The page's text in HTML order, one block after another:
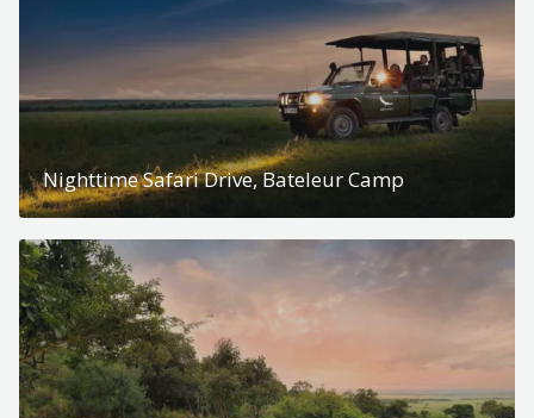
Nighttime Safari Drive, Bateleur Camp